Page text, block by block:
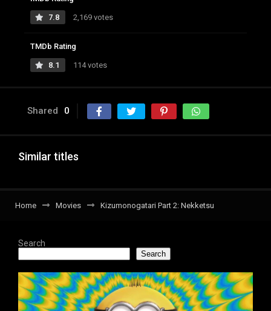
7.8 2,169 votes
TMDb Rating
8.1 114 votes
Shared 0
Similar titles
Home Movies Kizumonogatari Part 2: Nekketsu
Search
Search